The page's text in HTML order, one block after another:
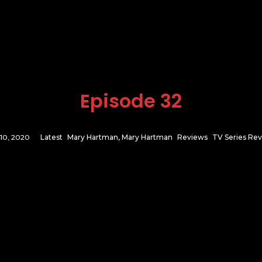
Episode 32
2020 Latest Mary Hartman, Mary Hartman Reviews TV Series